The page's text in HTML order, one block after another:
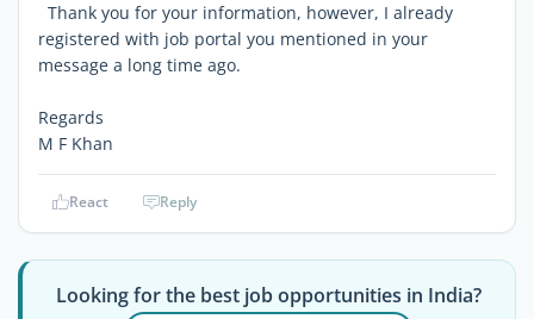
Thank you for your information, however, I already
registered with job portal you mentioned in your
message a long time ago.
Regards
M F Khan
React Reply
Looking for the best job opportunities in India?